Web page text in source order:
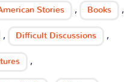
Stories , Books ,
, Difficult Discussions ,
,